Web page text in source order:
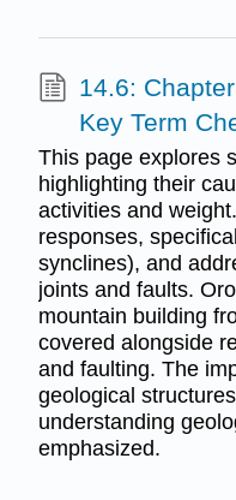
14.6:
Key Term
This page explores
highlighting their
activities and
responses,
synclines), and
joints and faults.
mountain building
covered alongside
and faulting. The
geological
understanding
emphasized.